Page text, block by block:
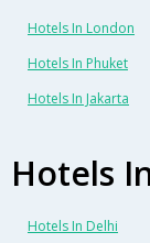
Hotels In London
Hotels In Phuket
Hotels In Jakarta
Hotels
Hotels In Delhi